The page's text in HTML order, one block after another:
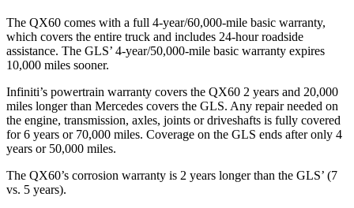
The QX60 comes with a full 4-year/60,000-mile basic warranty,
which covers the entire truck and includes 24-hour roadside
assistance. The GLS’ 4-year/50,000-mile basic warranty expires
10,000 miles sooner.
Infiniti’s powertrain warranty covers the QX60 2 years and 20,000
miles longer than Mercedes covers the GLS. Any repair needed on
the engine, transmission, axles, joints or driveshafts is fully covered
for 6 years or 70,000 miles. Coverage on the GLS ends after only 4
years or 50,000 miles.
The QX60’s corrosion warranty is 2 years longer than the GLS’ (7
vs. 5 years).